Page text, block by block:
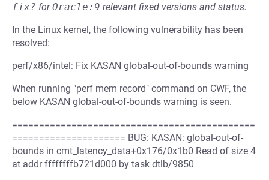
fix? forOracle:9 relevant fixed versions and status.
In the Linux kernel, the following vulnerability has been
resolved:
perf/x86/intel: Fix KASAN global-out-of-bounds warning
When running "perf mem record" command on CWF, the
below KASAN global-out-of-bounds warning is seen.
=============================================
===================== BUG: KASAN: global-out-of-
bounds in cmt_latency_data+0x176/0x1b0 Read of size 4
at addr ffffffffb721d000 by task dtlb/9850